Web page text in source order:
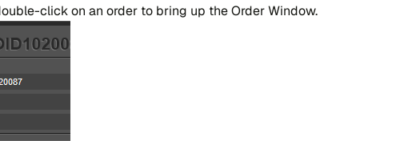
cli​ck on an or​der to bring up the Or​der Win​dow.